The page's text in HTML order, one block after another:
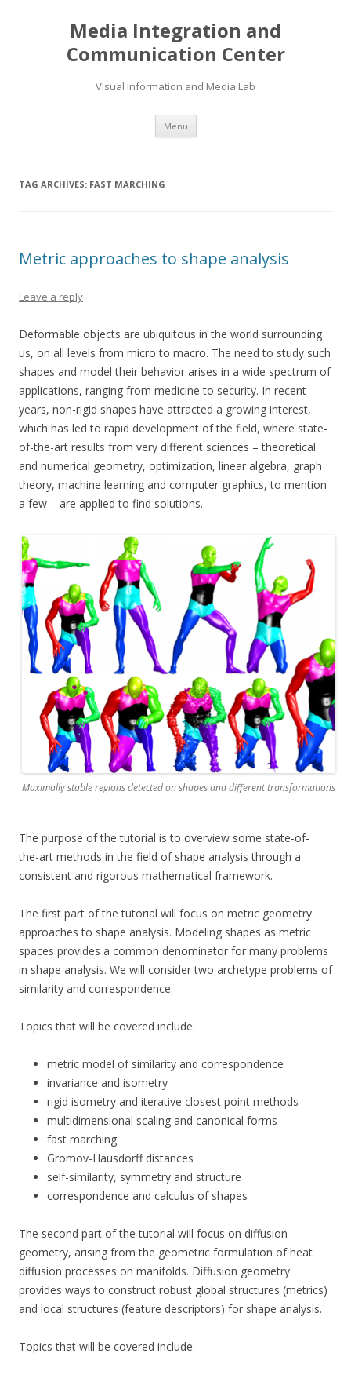
Media Integration and
Communication Center
Visual Information and Media Lab
Menu Skip
content
TAG ARCHIVES: FAST MARCHING
Metric approaches to shape analysis
Leave a reply
Deformable objects are ubiquitous in the world surrounding
us, on all levels from micro to macro. The need to study such
shapes and model their behavior arises in a wide spectrum of
applications, ranging from medicine to security. In recent
years, non-rigid shapes have attracted a growing interest,
which has led to rapid development of the field, where state-
of-the-art results from very different sciences – theoretical
and numerical geometry, optimization, linear algebra, graph
theory, machine learning and computer graphics, to mention
a few – are applied to find solutions.
Maximally stable regions detected on shapes and different transformations
The purpose of the tutorial is to overview some state-of-
the-art methods in the field of shape analysis through a
consistent and rigorous mathematical framework.
The first part of the tutorial will focus on metric geometry
approaches to shape analysis. Modeling shapes as metric
spaces provides a common denominator for many problems
in shape analysis. We will consider two archetype problems of
similarity and correspondence.
Topics that will be covered include:
metric model of similarity and correspondence
invariance and isometry
rigid isometry and iterative closest point methods
multidimensional scaling and canonical forms
fast marching
Gromov-Hausdorff distances
self-similarity, symmetry and structure
correspondence and calculus of shapes
The second part of the tutorial will focus on diffusion
geometry, arising from the geometric formulation of heat
diffusion processes on manifolds. Diffusion geometry
provides ways to construct robust global structures (metrics)
and local structures (feature descriptors) for shape analysis.
Topics that will be covered include: